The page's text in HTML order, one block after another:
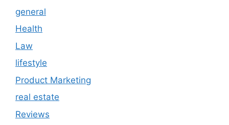
general
Health
Law
lifestyle
Product Marketing
real estate
Reviews